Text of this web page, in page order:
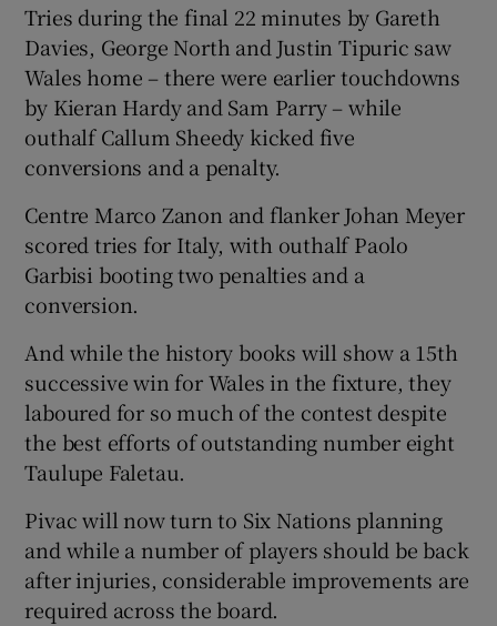
Tries during the final 22 minutes by Gareth
Davies, George North and Justin Tipuric saw
Wales home – there were earlier touchdowns
by Kieran Hardy and Sam Parry – while
outhalf Callum Sheedy kicked five
conversions and a penalty.
Centre Marco Zanon and flanker Johan Meyer
scored tries for Italy, with outhalf Paolo
Garbisi booting two penalties and a
conversion.
And while the history books will show a 15th
successive win for Wales in the fixture, they
laboured for so much of the contest despite
the best efforts of outstanding number eight
Taulupe Faletau.
Pivac will now turn to Six Nations planning
and while a number of players should be back
after injuries, considerable improvements are
required across the board.